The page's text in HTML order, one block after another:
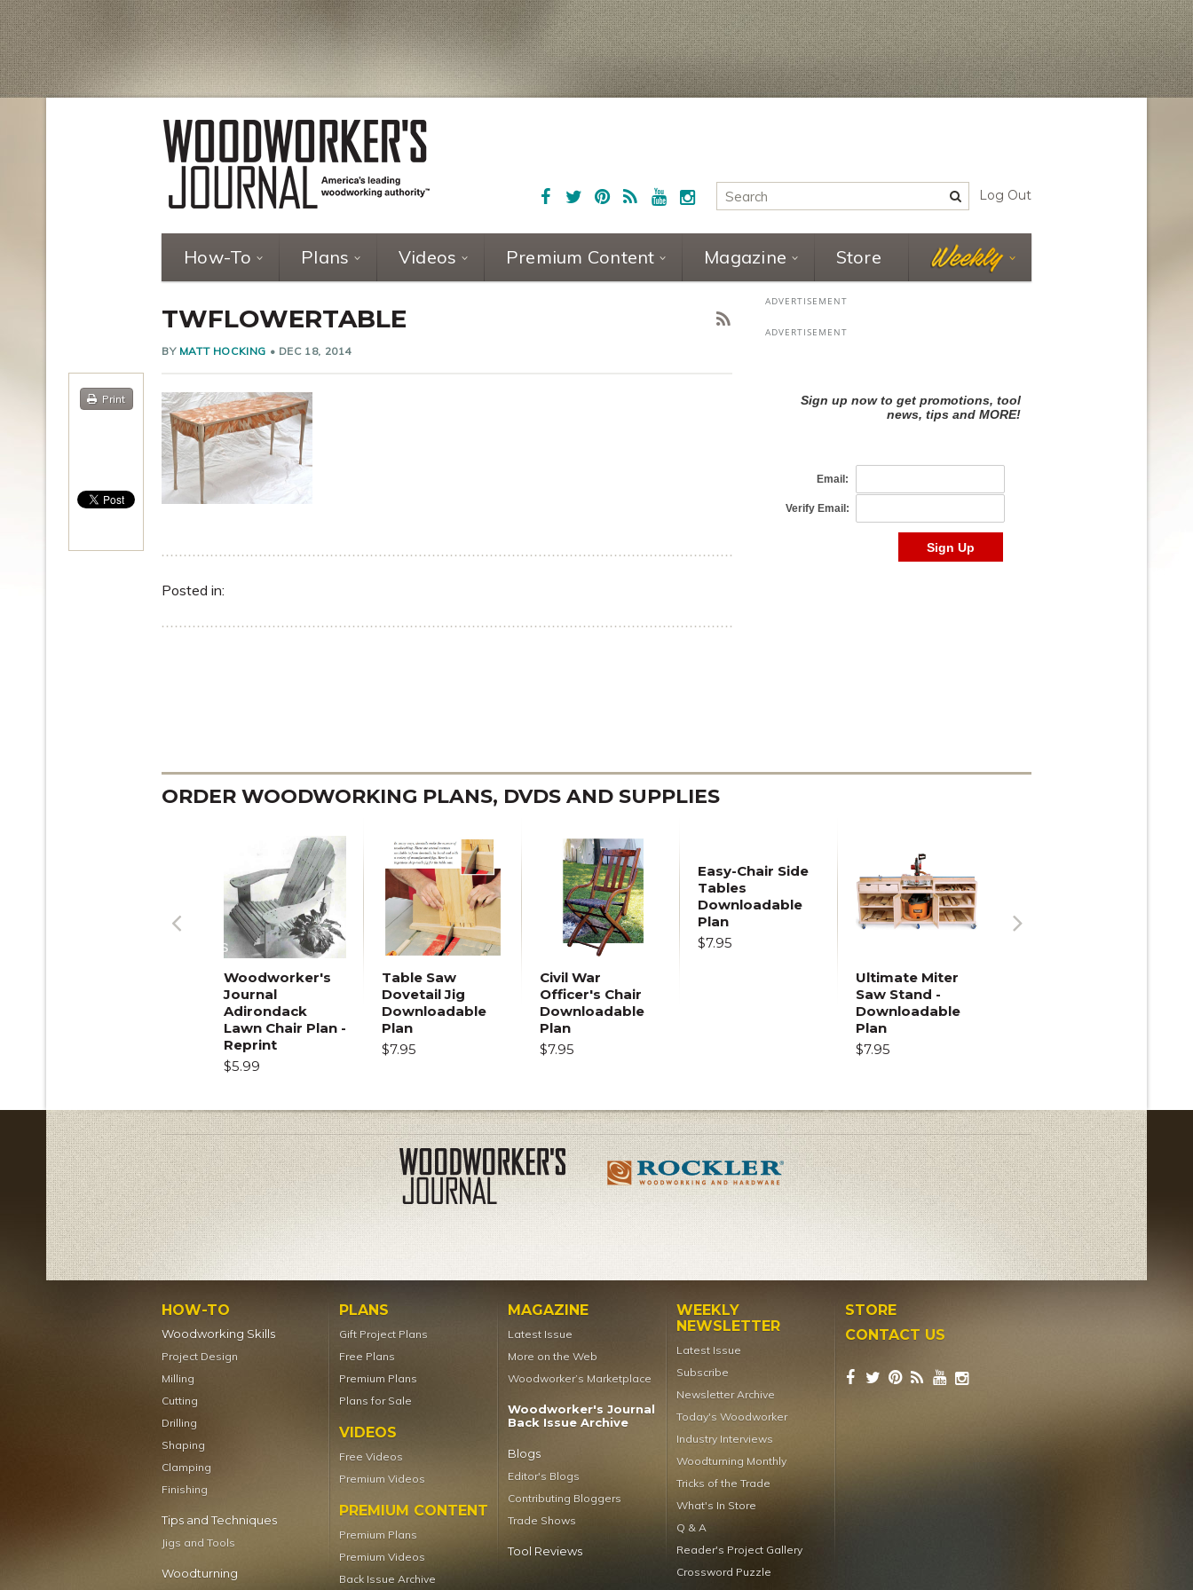
How-To Plans Videos Premium Content Magazine Store
Log Out
TWFLOWERTABLE
BY MATT HOCKING • DEC 18, 2014
Print
Posted in:
ORDER WOODWORKING PLANS, DVDS AND SUPPLIES
Woodworker's
Journal
Adirondack
Lawn Chair Plan -
Reprint
$5.99
Table Saw
Dovetail Jig
Downloadable
Plan
$7.95
Civil War
Officer's Chair
Downloadable
Plan
$7.95
Easy-Chair Side
Tables
Downloadable
Plan
$7.95
Ultimate Miter
Saw Stand -
Downloadable
Plan
$7.95
Previous
HOW-TO
Woodworking Skills
Project Design
Milling
Cutting
Drilling
Shaping
Clamping
Finishing
Tips and Techniques
Jigs and Tools
Woodturning
PLANS
Gift Project Plans
Free Plans
Premium Plans
Plans for Sale
VIDEOS
Free Videos
Premium Videos
PREMIUM CONTENT
Premium Plans
Premium Videos
Back Issue Archive
MAGAZINE
Latest Issue
More on the Web
Woodworker’s Marketplace
Woodworker's Journal
Back Issue Archive
Blogs
Editor's Blogs
Contributing Bloggers
Trade Shows
Tool Reviews
WEEKLY
NEWSLETTER
Latest Issue
Subscribe
Newsletter Archive
Today's Woodworker
Industry Interviews
Woodturning Monthly
Tricks of the Trade
What's In Store
Q & A
Reader's Project Gallery
Crossword Puzzle
STORE
CONTACT US